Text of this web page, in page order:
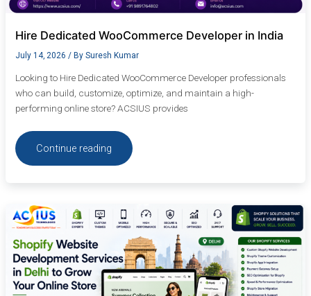
Hire Dedicated WooCommerce Developer in India
July 14, 2026 / By Suresh Kumar
Looking to Hire Dedicated WooCommerce Developer professionals
who can build, customize, optimize, and maintain a high-
performing online store? ACSIUS provides
Continue reading
Shopify
Website
Development
Services
in
Delhi
to
Grow
Your